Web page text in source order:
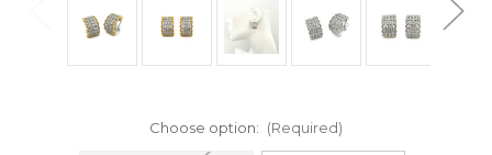
Choose option: (Required)